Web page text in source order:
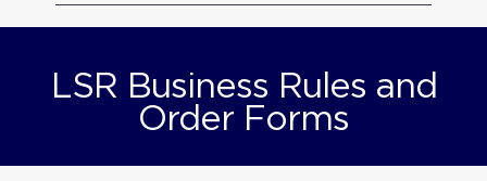
LSR Business Rules and
Order Forms